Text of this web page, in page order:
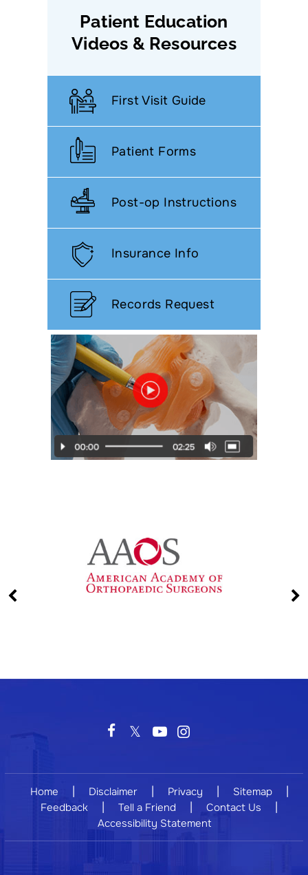
Patient Education
Videos & Resources
First Visit Guide
Patient Forms
Post-op Instructions
Insurance Info
Records Request
Home | Disclaimer | Privacy | Sitemap |
Feedback | Tell a Friend | Contact Us |
Accessibility Statement